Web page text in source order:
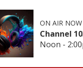
ON AIR NOW
Channel
Noon -